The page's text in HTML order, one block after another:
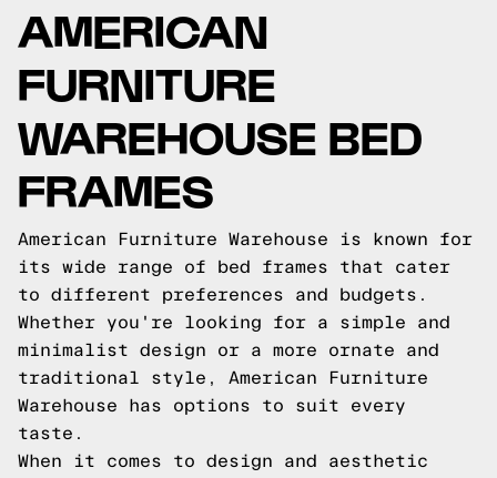
AMERICAN
FURNITURE
WAREHOUSE BED
FRAMES
American Furniture Warehouse is known for
its wide range of bed frames that cater
to different preferences and budgets.
Whether you're looking for a simple and
minimalist design or a more ornate and
traditional style, American Furniture
Warehouse has options to suit every
taste.
When it comes to design and aesthetic